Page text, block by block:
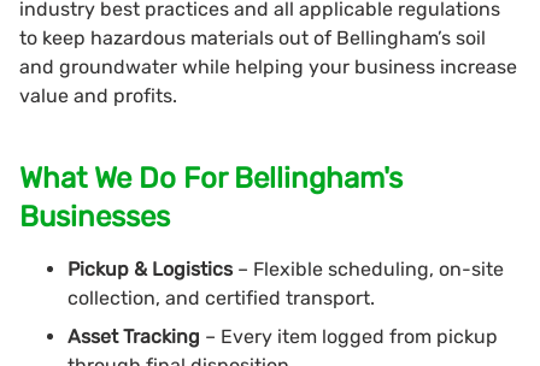
industry best practices and all applicable regulations
to keep hazardous materials out of Bellingham’s soil
and groundwater while helping your business increase
value and profits.
What We Do For Bellingham's
Businesses
Pickup & Logistics – Flexible scheduling, on-site
collection, and certified transport.
Asset Tracking – Every item logged from pickup